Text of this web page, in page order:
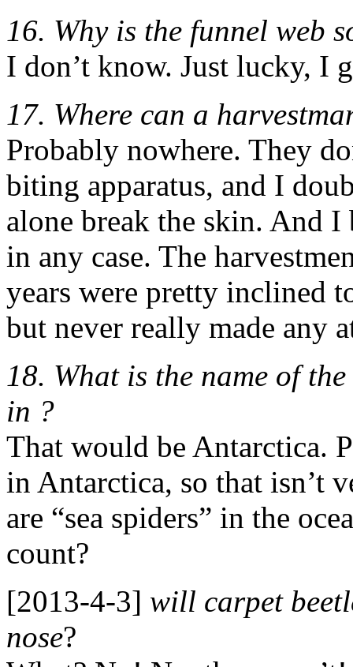
16. Why is the funnel web
I don’t know. Just lucky, I
17. Where can a
Probably nowhere. They
biting apparatus, and I
alone break the skin. And
in any case. The
years were pretty inclined
but never really made any
18. What is the name of
in ?
That would be Antarctica.
in Antarctica, so that isn’t
are “sea spiders” in the
count?
[2013-4-3] will carpet
nose?